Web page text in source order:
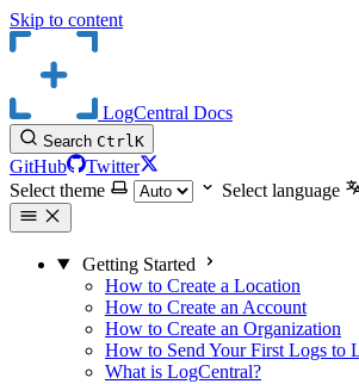
Skip to content
LogCentral Docs
Search CtrlK
GitHub
Twitter
Select theme
Select language
Getting Started
How to Create a Location
How to Create an Account
How to Create an Organization
How to Send Your First Logs to
What is LogCentral?